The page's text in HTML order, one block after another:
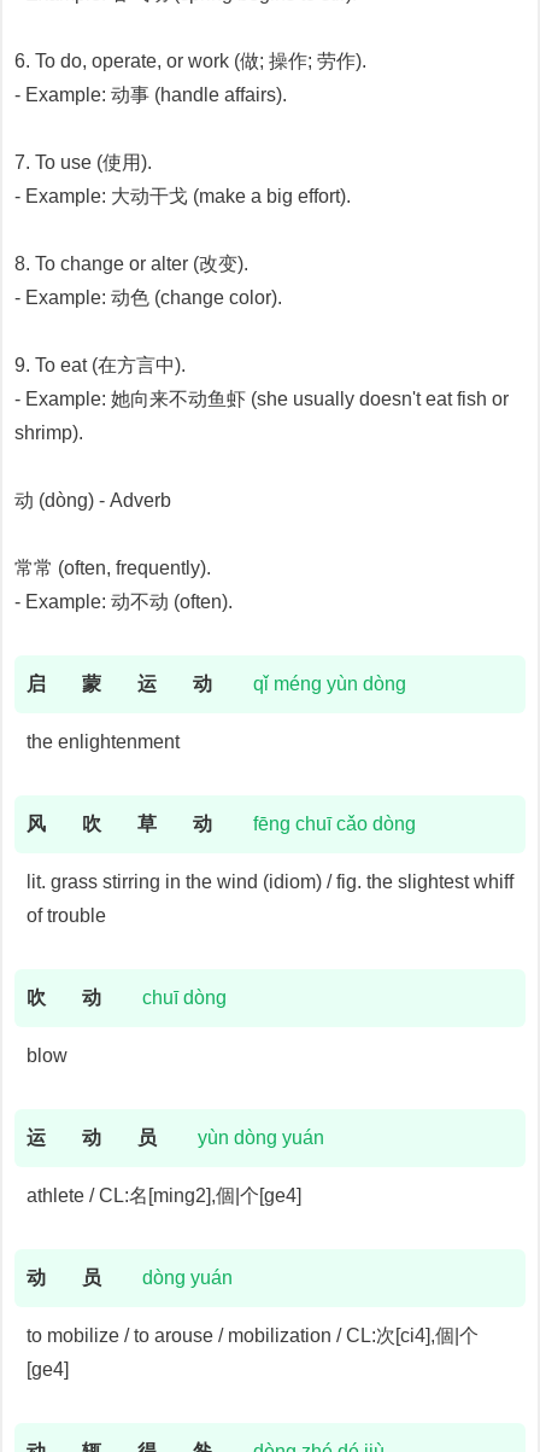
6. To do, operate, or work (做; 操作; 劳作).
- Example: 动事 (handle affairs).
7. To use (使用).
- Example: 大动干戈 (make a big effort).
8. To change or alter (改变).
- Example: 动色 (change color).
9. To eat (在方言中).
- Example: 她向来不动鱼虾 (she usually doesn't eat fish or
shrimp).
动 (dòng) - Adverb
常常 (often, frequently).
- Example: 动不动 (often).
启 蒙 运 动 qǐ méng yùn dòng
the enlightenment
风 吹 草 动 fēng chuī cǎo dòng
lit. grass stirring in the wind (idiom) / fig. the slightest whiff
of trouble
吹 动 chuī dòng
blow
运 动 员 yùn dòng yuán
athlete / CL:名[ming2],個|个[ge4]
动 员 dòng yuán
to mobilize / to arouse / mobilization / CL:次[ci4],個|个
[ge4]